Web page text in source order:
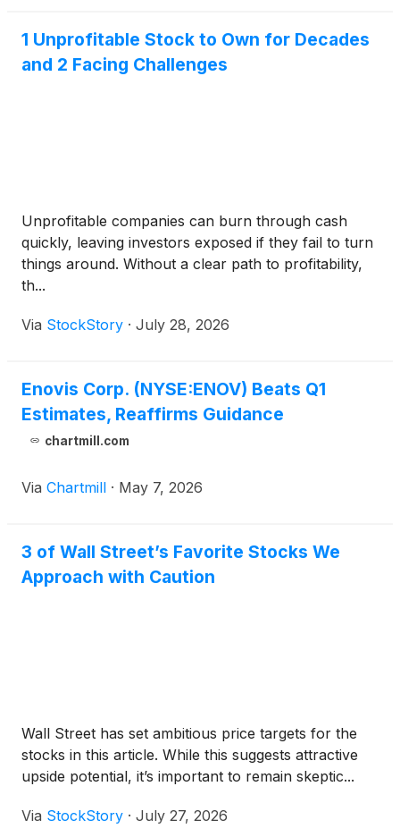
1 Unprofitable Stock to Own for Decades
and 2 Facing Challenges
Unprofitable companies can burn through cash
quickly, leaving investors exposed if they fail to turn
things around. Without a clear path to profitability,
th...
Via StockStory · July 28, 2026
Enovis Corp. (NYSE:ENOV) Beats Q1
Estimates, Reaffirms Guidance
chartmill.com
Via Chartmill · May 7, 2026
3 of Wall Street’s Favorite Stocks We
Approach with Caution
Wall Street has set ambitious price targets for the
stocks in this article. While this suggests attractive
upside potential, it’s important to remain skeptic...
Via StockStory · July 27, 2026